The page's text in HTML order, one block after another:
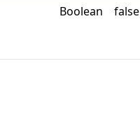
Boolean false